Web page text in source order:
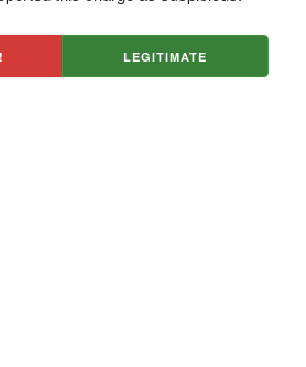
LEGITIMATE